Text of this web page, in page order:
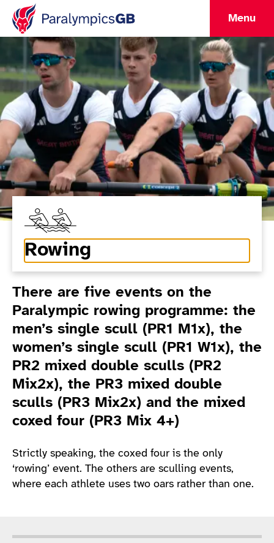
Menu
Rowing
Introduction
There are five events on the
Paralympic rowing programme: the
men’s single scull (PR1 M1x), the
women’s single scull (PR1 W1x), the
PR2 mixed double sculls (PR2
Mix2x), the PR3 mixed double
sculls (PR3 Mix2x) and the mixed
coxed four (PR3 Mix 4+)
Strictly speaking, the coxed four is the only
‘rowing’ event. The others are sculling events,
where each athlete uses two oars rather than one.